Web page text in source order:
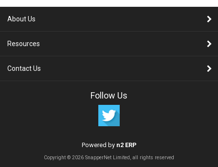
About Us
Resources
Contact Us
Follow Us
Powered by n2 ERP
Copyright © 2026 SnapperNet Limited, all rights reserved